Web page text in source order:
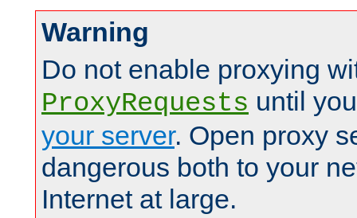
Warning
Do not enable proxying
ProxyRequests until
your server. Open proxy
dangerous both to your
Internet at large.